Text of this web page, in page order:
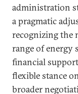
administration
a pragmatic
recognizing the
range of energy
financial
flexible stance
broader